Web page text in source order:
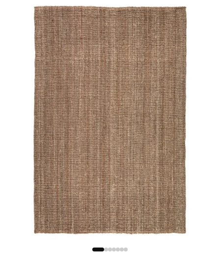
images